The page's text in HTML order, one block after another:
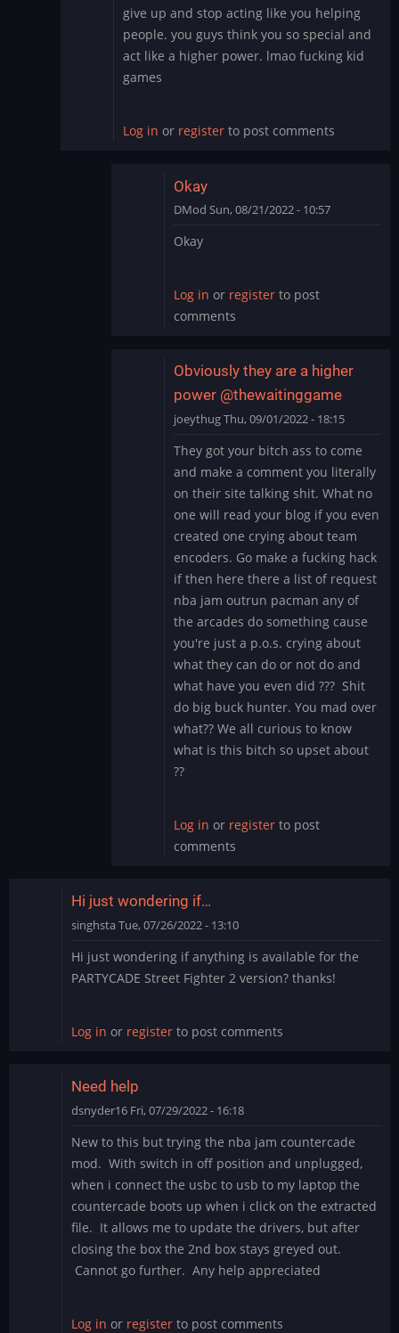
reply
to
To
add
Hacking…
give up and stop acting like you helping
people. you guys think you so special and
act like a higher power. lmao fucking kid
games
Log in or registerto post comments
Okay
DMod Sun, 08/21/2022 - 10:57
reply
give
up
acting
by
thewaitinggame
Okay
Log in or register to post
comments
Obviously they are a higher
power @thewaitinggame
joeythugThu, 09/01/2022 - 18:15
reply
to
give
up
and
stop
acting
like…
by
thewaitinggame
They got your bitch ass to come
and make a comment you literally
on their site talking shit. What no
one will read your blog if you even
created one crying about team
encoders. Go make a fucking hack
if then here there a list of request
nba jam outrun pacman any of
the arcades do something cause
you're just a p.o.s. crying about
what they can do or not do and
what have you even did ??? Shit
do big buck hunter. You mad over
what?? We all curious to know
what is this bitch so upset about
??
Log in or register to post
comments
Hi just wondering if…
singhsta Tue, 07/26/2022 - 13:10
Hi just wondering if anything is available for the
PARTYCADE Street Fighter 2 version? thanks!
Log in or register to post comments
Need help
dsnyder16 Fri, 07/29/2022 - 16:18
New to this but trying the nba jam countercade
mod. With switch in off position and unplugged,
when i connect the usbc to usb to my laptop the
countercade boots up when i click on the extracted
file. It allows me to update the drivers, but after
closing the box the 2nd box stays greyed out.
Cannot go further. Any help appreciated
Log in or register to post comments